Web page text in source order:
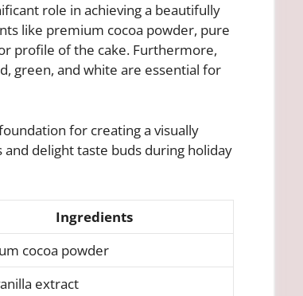
role in achieving a beautifully
like premium cocoa powder, pure
profile of the cake. Furthermore,
green, and white are essential for
for creating a visually
delight taste buds during holiday
Ingredients
cocoa powder
extract